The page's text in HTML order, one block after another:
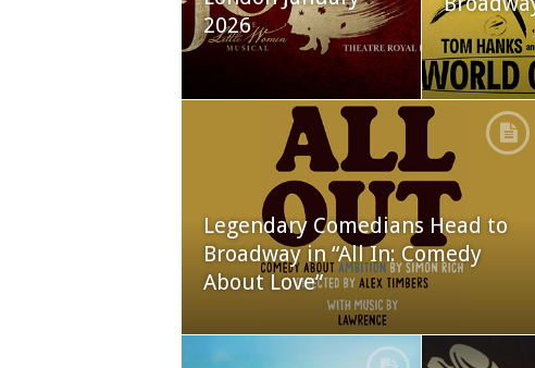
2026
Legendary Comedians Head to
Broadway in “All In: Comedy
About Love”